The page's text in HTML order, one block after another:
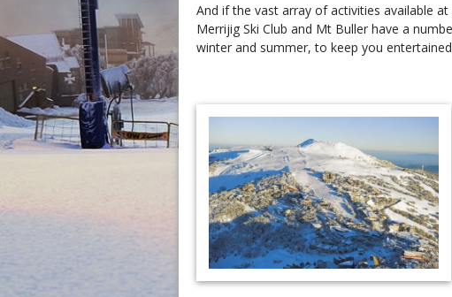
And if the vast array of activities available
Merrijig Ski Club and Mt Buller have a
winter and summer, to keep you